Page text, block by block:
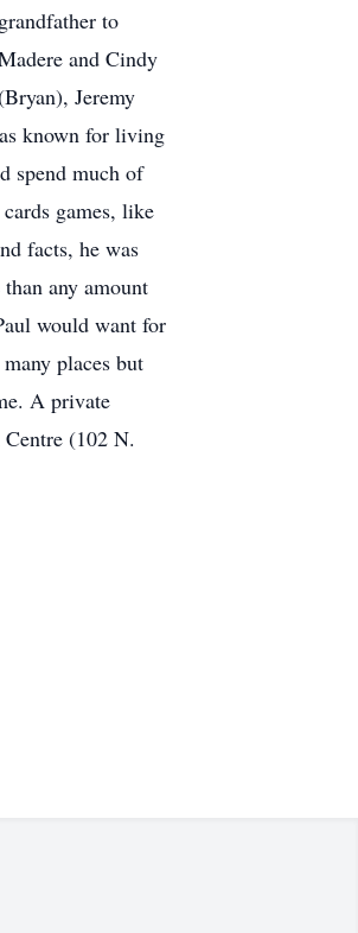
to
and Cindy
Jeremy
known for living
spend much of
games, like
facts, he was
any amount
would want for
places but
A private
(102 N.